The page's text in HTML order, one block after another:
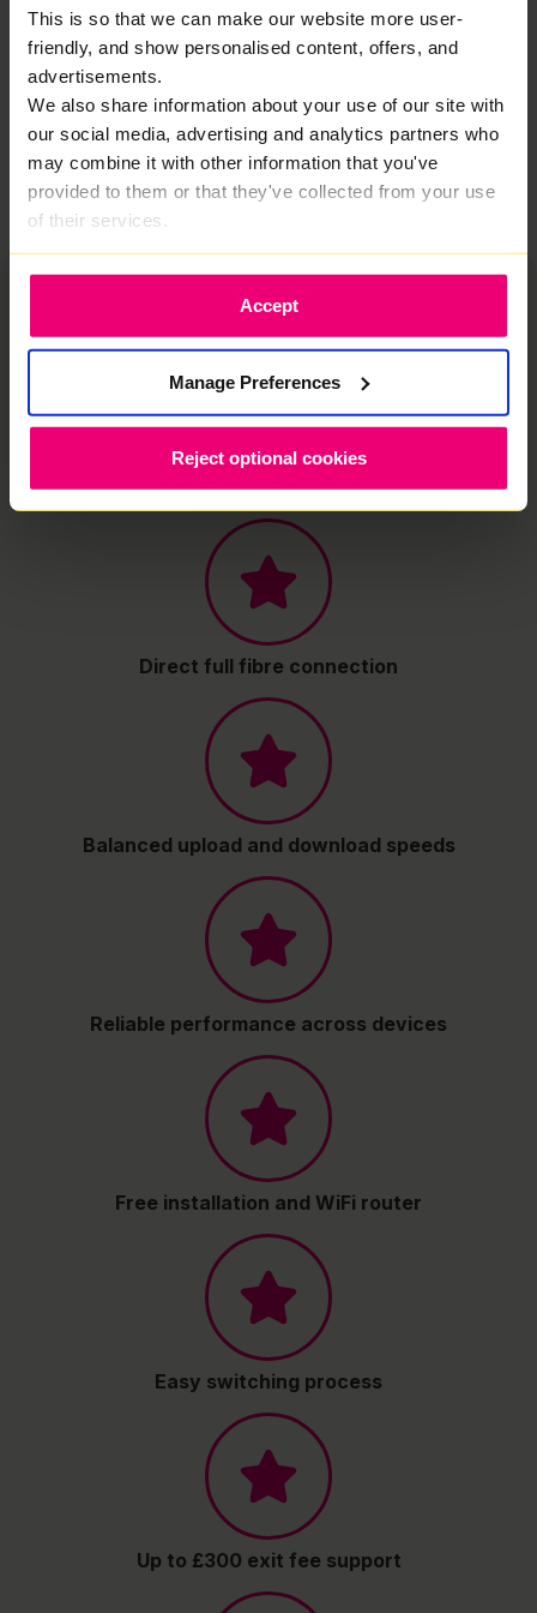
This is so that we can make our website more user-
friendly, and show personalised content, offers, and
advertisements.
We also share information about your use of our site with
our social media, advertising and analytics partners who
may combine it with other information that you've
provided to them or that they've collected from your use
of their services.
Accept
Manage Preferences
Reject optional cookies
reviewing your options or planning an upgrade, this is
broadband built to deliver where it matters. No
gimmicks. No compromises. Just dependable
performance you can rely on.
Let’s sort your broadband
Why switch to Zzoomm?
for modern households. Because your
connection should just work.
Direct full fibre connection
Balanced upload and download speeds
Reliable performance across devices
Free installation and WiFi router
Easy switching process
Up to £300 exit fee support